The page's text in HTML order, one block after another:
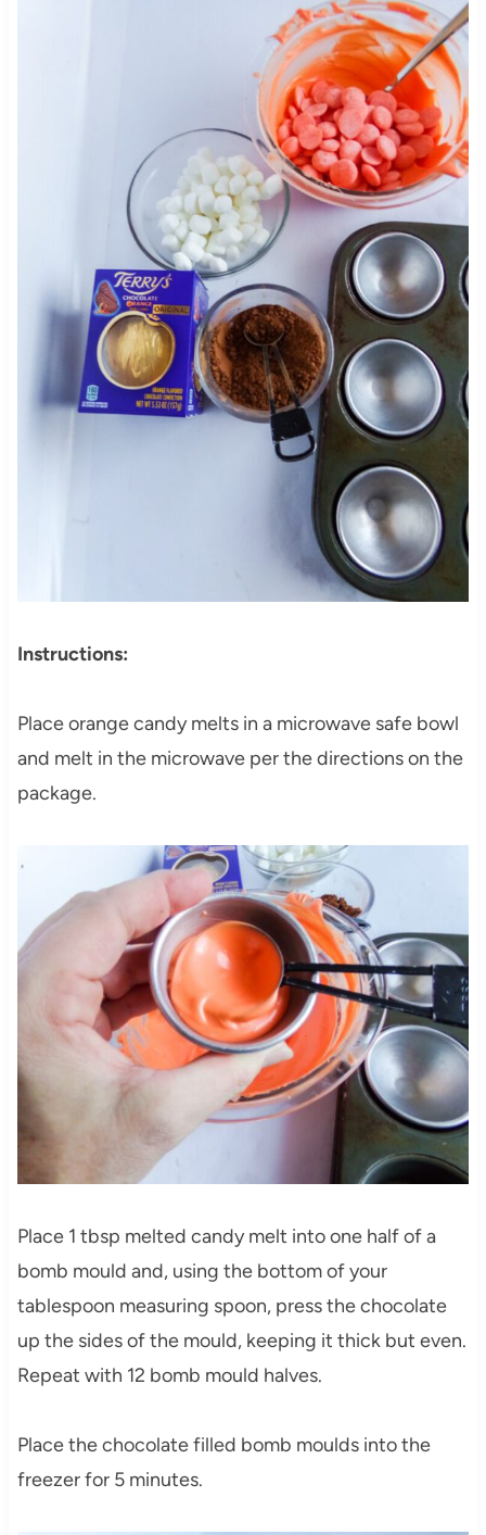
Instructions:
Place orange candy melts in a microwave safe bowl
and melt in the microwave per the directions on the
package.
Place 1 tbsp melted candy melt into one half of a
bomb mould and, using the bottom of your
tablespoon measuring spoon, press the chocolate
up the sides of the mould, keeping it thick but even.
Repeat with 12 bomb mould halves.
Place the chocolate filled bomb moulds into the
freezer for 5 minutes.